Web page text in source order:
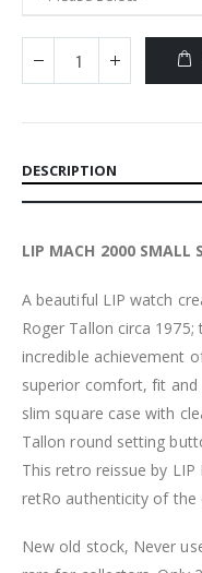
DESCRIPTION
LIP MACH 2000 SMALL
A beautiful LIP watch
Roger Tallon circa
incredible achievement
superior comfort, fit and
slim square case with
Tallon round setting
This retro reissue by
retRo authenticity of the
New old stock, Never